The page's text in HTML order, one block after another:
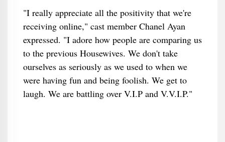
"I really appreciate all the positivity that we're
receiving online," cast member Chanel Ayan
expressed. "I adore how people are comparing us
to the previous Housewives. We don't take
ourselves as seriously as we used to when we
were having fun and being foolish. We get to
laugh. We are battling over V.I.P and V.V.I.P."